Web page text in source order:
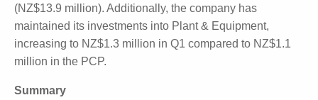
anticipated sales of the newly launched Symphony
product (post-March 31, 2023). This is coupled with
the strong performance of existing Myriad products,
which are anticipated to be a key driver of sales.
Aroa's product sales in Q1 of NZ$15.2 million marks